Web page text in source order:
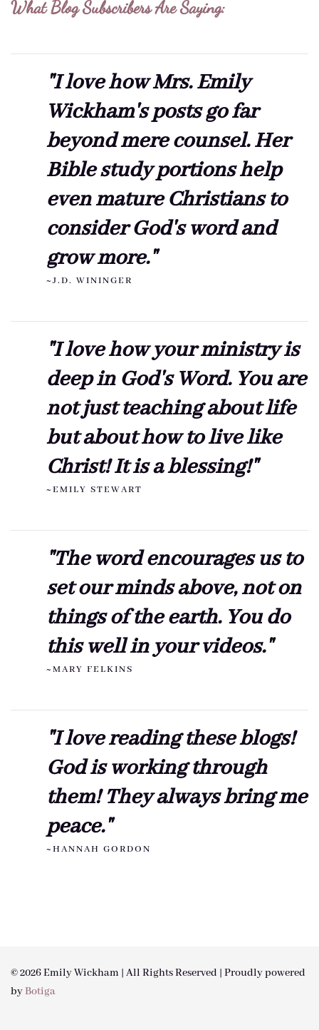
What Blog Subscribers Are Saying:
"I love how Mrs. Emily
Wickham's posts go far
beyond mere counsel. Her
Bible study portions help
even mature Christians to
consider God's word and
grow more."
~J.D. WININGER
"I love how your ministry is
deep in God's Word. You are
not just teaching about life
but about how to live like
Christ! It is a blessing!"
~EMILY STEWART
"The word encourages us to
set our minds above, not on
things of the earth. You do
this well in your videos."
~MARY FELKINS
"I love reading these blogs!
God is working through
them! They always bring me
peace."
~HANNAH GORDON
© 2026 Emily Wickham | All Rights Reserved | Proudly powered
byBotiga